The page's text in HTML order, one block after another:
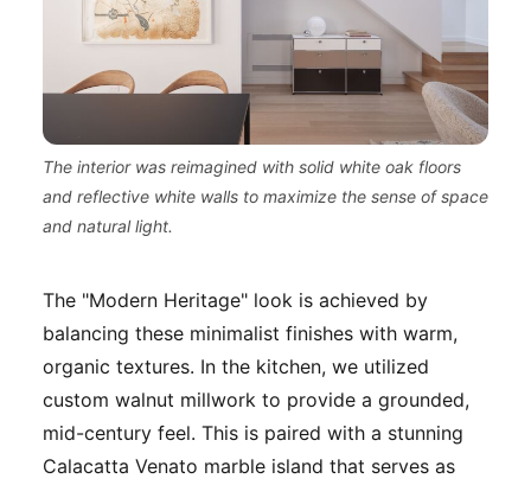
The interior was reimagined with solid white oak floors
and reflective white walls to maximize the sense of space
and natural light.
The "Modern Heritage" look is achieved by
balancing these minimalist finishes with warm,
organic textures. In the kitchen, we utilized
custom walnut millwork to provide a grounded,
mid-century feel. This is paired with a stunning
Calacatta Venato marble island that serves as